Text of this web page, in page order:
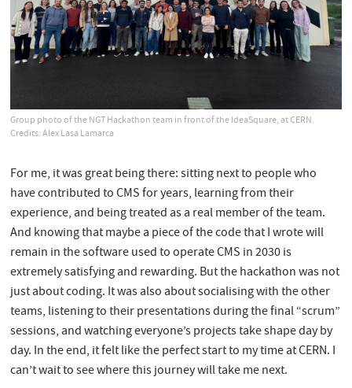
Group photo of the NGT Hackathon team in front of the IdeaSquare, at CERN.
Credits: Alex Lasa Lamarca
For me, it was great being there: sitting next to people who
have contributed to CMS for years, learning from their
experience, and being treated as a real member of the team.
And knowing that maybe a piece of the code that I wrote will
remain in the software used to operate CMS in 2030 is
extremely satisfying and rewarding. But the hackathon was not
just about coding. It was also about socialising with the other
teams, listening to their presentations during the final “scrum”
sessions, and watching everyone’s projects take shape day by
day. In the end, it felt like the perfect start to my time at CERN. I
can’t wait to see where this journey will take me next.